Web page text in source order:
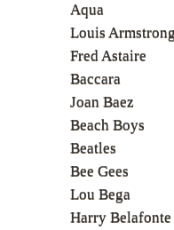
Aqua
Louis Armstrong
Fred Astaire
Baccara
Joan Baez
Beach Boys
Beatles
Bee Gees
Lou Bega
Harry Belafonte